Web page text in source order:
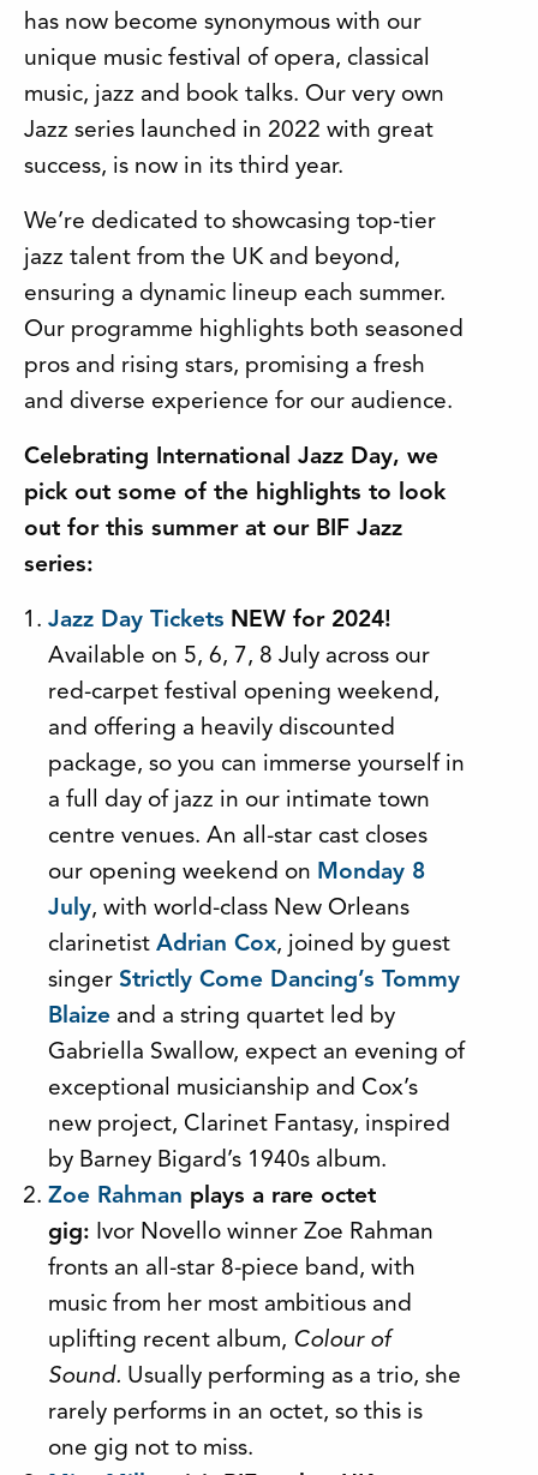
has now become synonymous with our
unique music festival of opera, classical
music, jazz and book talks. Our very own
Jazz series launched in 2022 with great
success, is now in its third year.
We’re dedicated to showcasing top-tier
jazz talent from the UK and beyond,
ensuring a dynamic lineup each summer.
Our programme highlights both seasoned
pros and rising stars, promising a fresh
and diverse experience for our audience.
Celebrating International Jazz Day, we
pick out some of the highlights to look
out for this summer at our BIF Jazz
series:
Jazz Day Tickets NEW for 2024!
Available on 5, 6, 7, 8 July across our
red-carpet festival opening weekend,
and offering a heavily discounted
package, so you can immerse yourself in
a full day of jazz in our intimate town
centre venues. An all-star cast closes
our opening weekend on Monday 8
July, with world-class New Orleans
clarinetist Adrian Cox, joined by guest
singer Strictly Come Dancing’s Tommy
Blaize and a string quartet led by
Gabriella Swallow, expect an evening of
exceptional musicianship and Cox’s
new project, Clarinet Fantasy, inspired
by Barney Bigard’s 1940s album.
Zoe Rahman plays a rare octet
gig: Ivor Novello winner Zoe Rahman
fronts an all-star 8-piece band, with
music from her most ambitious and
uplifting recent album, Colour of
Sound. Usually performing as a trio, she
rarely performs in an octet, so this is
one gig not to miss.